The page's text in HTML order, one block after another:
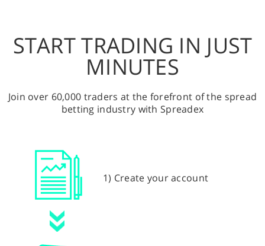
START TRADING IN JUST
MINUTES
Join over 60,000 traders at the forefront of the spread
betting industry with Spreadex
1) Create your account